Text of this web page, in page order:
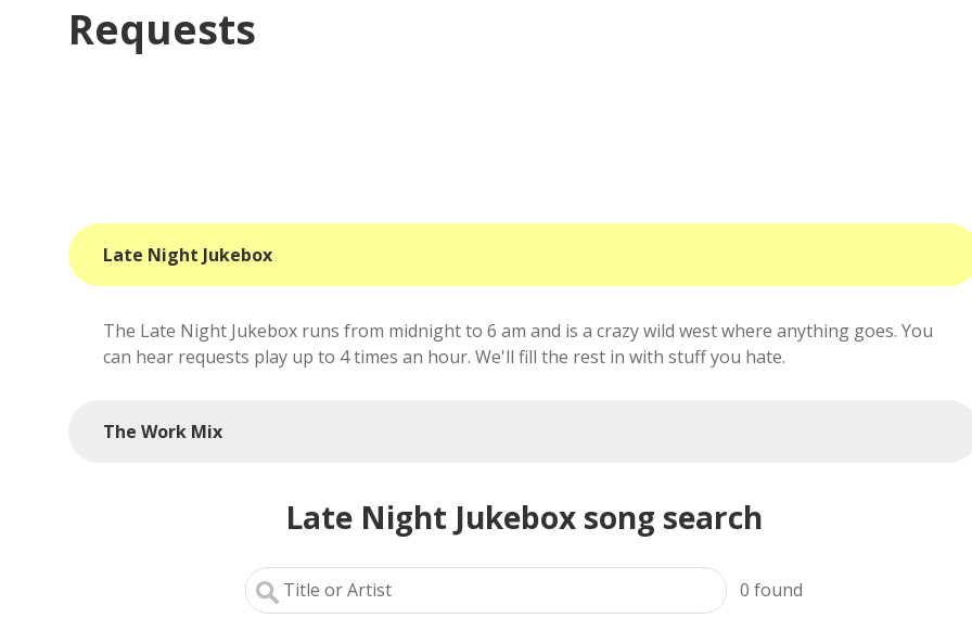
Requests
Late Night Jukebox
The Late Night Jukebox runs from midnight to 6 am and is a crazy wild west where anything goes. You
can hear requests play up to 4 times an hour. We'll fill the rest in with stuff you hate.
The Work Mix
Late Night Jukebox song search
0 found